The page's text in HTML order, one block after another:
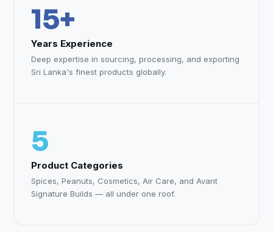
15+
Years Experience
Deep expertise in sourcing, processing, and exporting
Sri Lanka's finest products globally.
5
Product Categories
Spices, Peanuts, Cosmetics, Air Care, and Avant
Signature Builds — all under one roof.